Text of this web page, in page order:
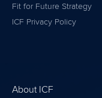
Fit for Future Strategy
ICF Privacy Policy
About ICF